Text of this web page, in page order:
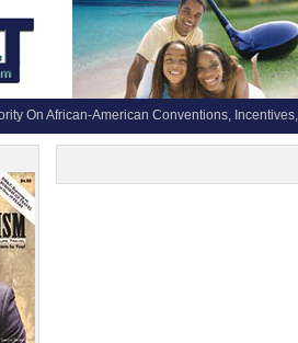
On African-American Conventions,